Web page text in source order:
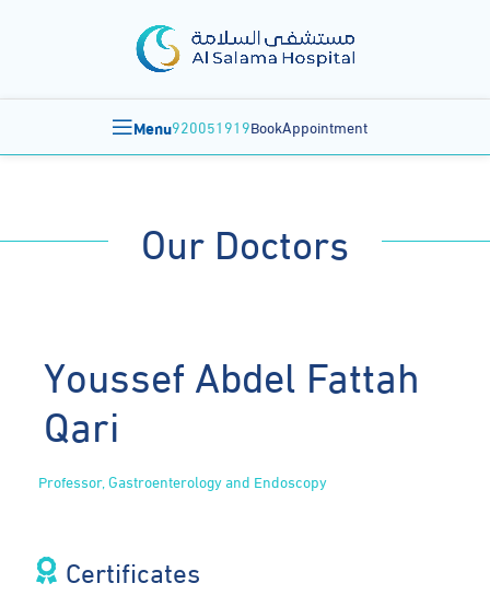
Menu920051919BookAppointment
Our Doctors
Youssef Abdel Fattah
Qari
Professor, Gastroenterology and Endoscopy
Certificates​